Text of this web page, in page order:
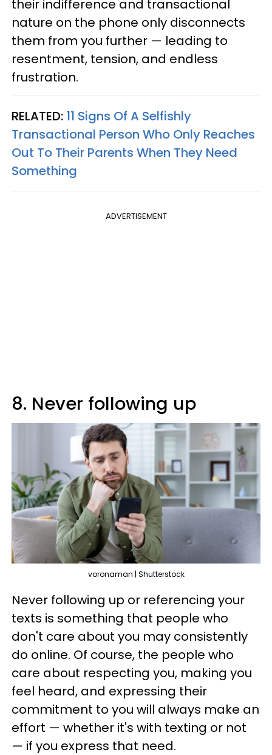
their indifference and transactional
nature on the phone only disconnects
them from you further — leading to
resentment, tension, and endless
frustration.
RELATED: 11 Signs Of A Selfishly
Transactional Person Who Only Reaches
Out To Their Parents When They Need
Something
ADVERTISEMENT
8. Never following up
voronaman | Shutterstock
Never following up or referencing your
texts is something that people who
don't care about you may consistently
do online. Of course, the people who
care about respecting you, making you
feel heard, and expressing their
commitment to you will always make an
effort — whether it's with texting or not
— if you express that need.